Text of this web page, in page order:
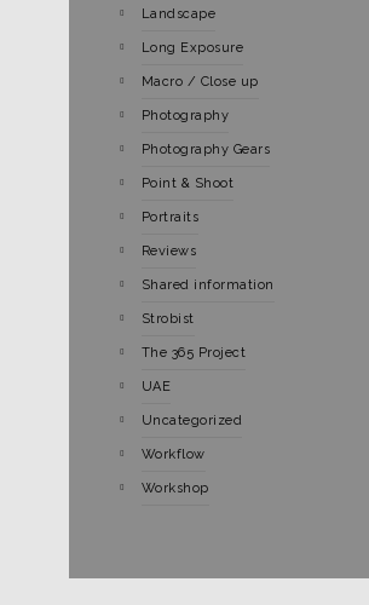
Landscape
Long Exposure
Macro / Close up
Photography
Photography Gears
Point & Shoot
Portraits
Reviews
Shared information
Strobist
The 365 Project
UAE
Uncategorized
Workflow
Workshop